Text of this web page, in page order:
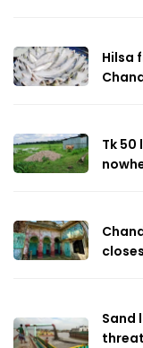
Hilsa
Tk 50
Sand